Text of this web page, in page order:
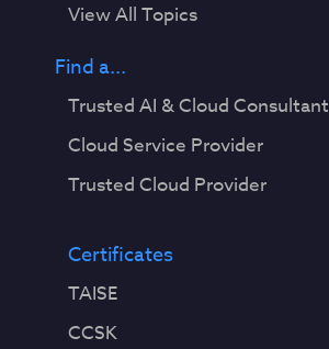
View All Topics
Find a...
Trusted AI & Cloud Consultant
Cloud Service Provider
Trusted Cloud Provider
Certificates
TAISE
CCSK